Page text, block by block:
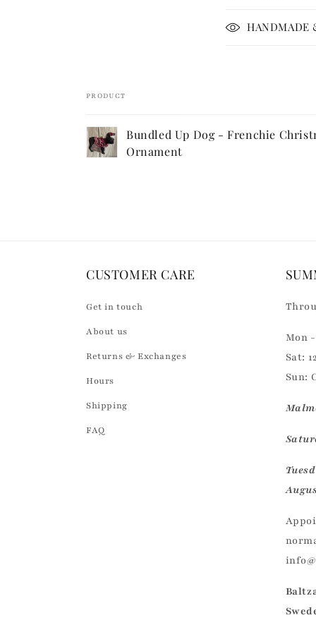
p
e
HANDMADE
Your
cart
PRODUCT
Bundled Up Dog - Frenchie
Ornament
CUSTOMER CARE
Get in touch
About us
Returns & Exchanges
Hours
Shipping
FAQ
Mon
Sat:
Sun: